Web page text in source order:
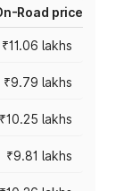
Road price
₹11.06 lakhs
₹9.79 lakhs
₹10.25 lakhs
₹9.81 lakhs